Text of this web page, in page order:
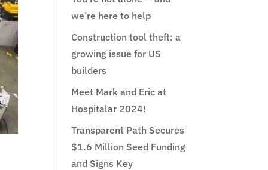
we’re here to help
Construction tool theft: a
growing issue for US
builders
Meet Mark and Eric at
Hospitalar 2024!
Transparent Path Secures
$1.6 Million Seed Funding
and Signs Key